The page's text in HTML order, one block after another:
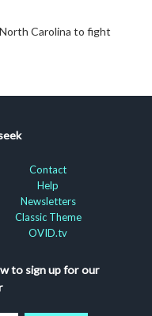
Carolina to fight
Contact
Help
Newsletters
Classic Theme
OVID.tv
to sign up for our